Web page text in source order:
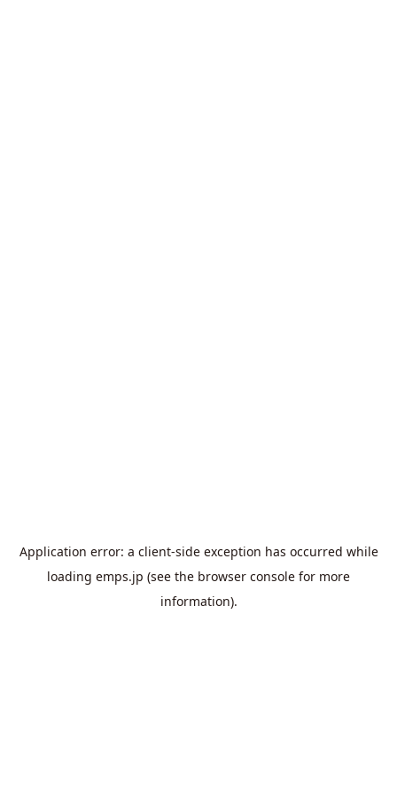
Application error: a client-side exception has occurred while
loading emps.jp (see the browser console for more
information).